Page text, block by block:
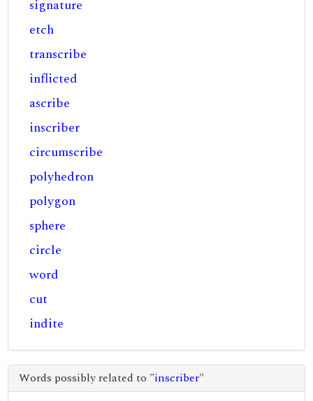
signature
etch
transcribe
inflicted
ascribe
inscriber
circumscribe
polyhedron
polygon
sphere
circle
word
cut
indite
Words possibly related to "inscriber"